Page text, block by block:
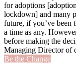
Be the Change